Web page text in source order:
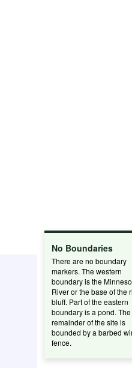
No Boundaries
There are no boundary
markers. The western
boundary is the
River or the base of the
bluff. Part of the eastern
boundary is a pond. The
remainder of the site is
bounded by a barbed
fence.